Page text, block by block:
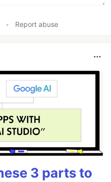
• Report abuse
3 parts to